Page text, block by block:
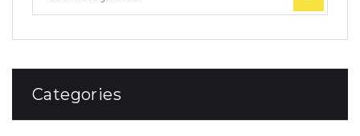
Categories